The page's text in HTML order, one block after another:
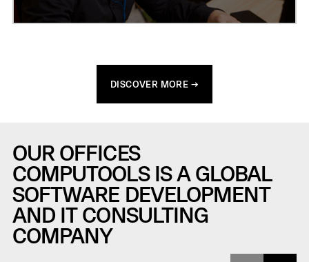
DISCOVER MORE →
OUR OFFICES
COMPUTOOLS IS A GLOBAL
SOFTWARE DEVELOPMENT
AND IT CONSULTING
COMPANY